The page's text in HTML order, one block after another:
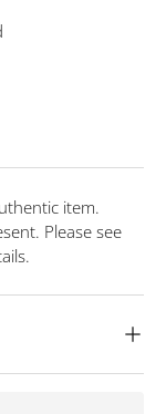
item.
Please see